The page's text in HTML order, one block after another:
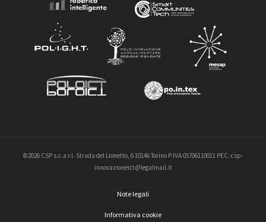
©2026 CSP s.c.a r.l. Strada del Lionetto, 6 10146 Torino P.IVA 05706110011 PEC: csp-
innovazioneict@legalmail.it
Note legali
Informativa cookie